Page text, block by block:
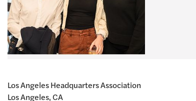
Los Angeles Headquarters Association
Los Angeles, CA